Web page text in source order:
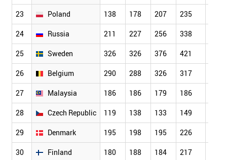
23 Poland 138 178 207 235
24 Russia 211 227 256 338
25 Sweden 326 326 376 421
26 Belgium 290 288 326 317
27 Malaysia 186 186 179 186
28 Czech Republic 119 138 133 149
29 Denmark 195 198 195 226
30 Finland 180 188 184 217